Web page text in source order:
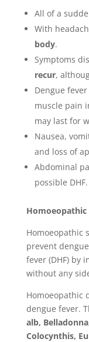
All of a
With
body.
Symptoms
recur,
Dengue
muscle pain
may last for
Nausea,
and loss of
Abdominal
possible DHF.
Homoeopathic
prevent
fever (DHF) by
without any
Homoeopathic
dengue fever.
alb,
Colocynthis,